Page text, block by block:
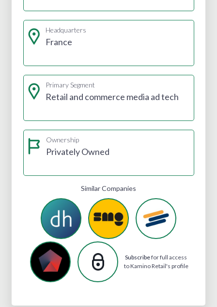
Headquarters
France
Primary Segment
Retail and commerce media ad tech
Ownership
Privately Owned
Similar Companies
Subscribefor full access
to Kamino Retail's profile